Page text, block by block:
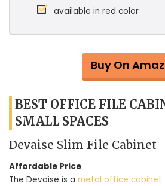
available in red color
Buy On
BEST OFFICE FILE
SMALL SPACES
Devaise Slim File Cabinet
Affordable Price
The Devaise is a metal office cabinet